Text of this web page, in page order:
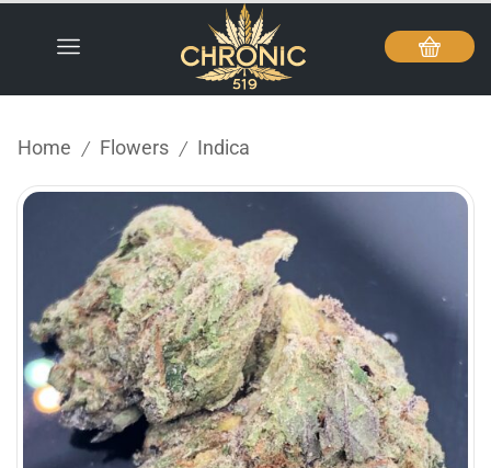
Home / Flowers / Indica